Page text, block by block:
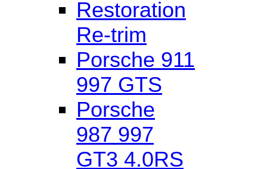
Restoration
Re-trim
Porsche 911
997 GTS
Porsche
987 997
GT3 4.0RS